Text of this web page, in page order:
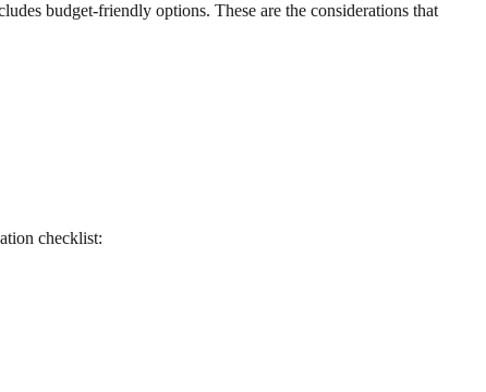
budget-friendly options. These are the considerations that
checklist: